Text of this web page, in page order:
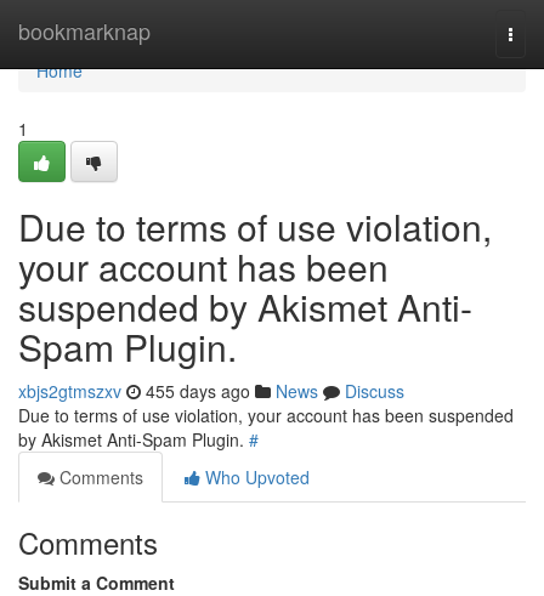
bookmarknap
Home
Home
1
Due to terms of use violation,
your account has been
suspended by Akismet Anti-
Spam Plugin.
xbjs2gtmszxv 455 days ago News
Discuss
Due to terms of use violation, your account has been suspended
by Akismet Anti-Spam Plugin. #
Comments
Who Upvoted
Comments
Submit a Comment